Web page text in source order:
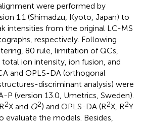
were performed by
1.1 (Shimadzu, Kyoto, Japan) to
intensities from the original LC-MS
respectively. Following
80 rule, limitation of QCs,
ion intensity, ion fusion, and
and OPLS-DA (orthogonal
discriminant analysis) were
P (version 13.0, Umetrics, Sweden).
2X and Q2) and OPLS-DA (R2X, R2Y
evaluate the models. Besides,